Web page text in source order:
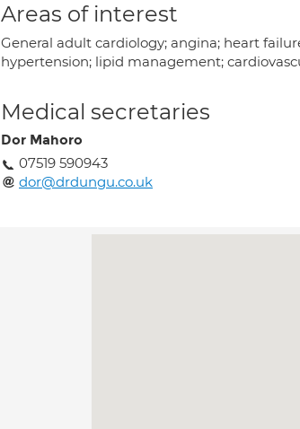
Areas of interest
General adult cardiology; angina; heart
hypertension; lipid management;
Medical secretaries
Dor Mahoro
07519 590943
dor@drdungu.co.uk